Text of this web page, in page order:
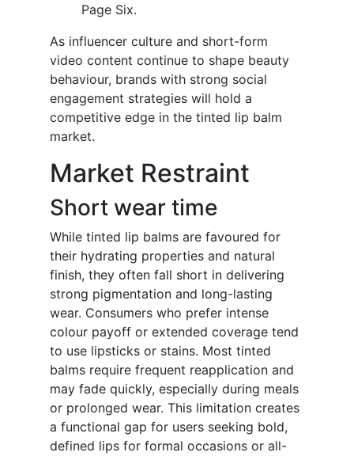
Page Six.
As influencer culture and short-form
video content continue to shape beauty
behaviour, brands with strong social
engagement strategies will hold a
competitive edge in the tinted lip balm
market.
Market Restraint
Short wear time
While tinted lip balms are favoured for
their hydrating properties and natural
finish, they often fall short in delivering
strong pigmentation and long-lasting
wear. Consumers who prefer intense
colour payoff or extended coverage tend
to use lipsticks or stains. Most tinted
balms require frequent reapplication and
may fade quickly, especially during meals
or prolonged wear. This limitation creates
a functional gap for users seeking bold,
defined lips for formal occasions or all-